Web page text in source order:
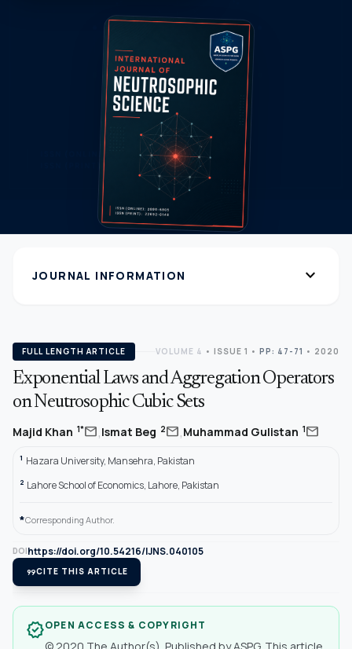
JOURNAL INFORMATION expand_more
FULL LENGTH ARTICLE VOLUME 4 • ISSUE 1 • PP: 47-71 • 2020
Exponential Laws and Aggregation Operators
on Neutrosophic Cubic Sets
Majid Khan 1*mail,Ismat Beg 2mail,Muhammad Gulistan 1mail
1 Hazara University, Mansehra, Pakistan
2 Lahore School of Economics, Lahore, Pakistan
*Corresponding Author.
DOIhttps://doi.org/10.54216/IJNS.040105
format_quoteCITE THIS ARTICLE
verifiedOPEN ACCESS & COPYRIGHT
© 2020 The Author(s). Published by ASPG. This article